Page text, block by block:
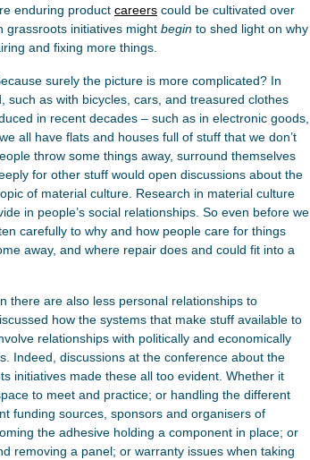
enduring product careers could be cultivated over
grassroots initiatives might begin to shed light on why
and fixing more things.
surely the picture is more complicated? In
such as with bicycles, cars, and treasured clothes
in recent decades – such as in electronic goods,
all have flats and houses full of stuff that we don’t
throw some things away, surround themselves
for other stuff would open discussions about the
of material culture. Research in material culture
in people’s social relationships. So even before we
carefully to why and how people care for things
away, and where repair does and could fit into a
there are also less personal relationships to
how the systems that make stuff available to
relationships with politically and economically
Indeed, discussions at the conference about the
initiatives made these all too evident. Whether it
to meet and practice; or handling the different
funding sources, sponsors and organisers of
the adhesive holding a component in place; or
removing a panel; or warranty issues when taking